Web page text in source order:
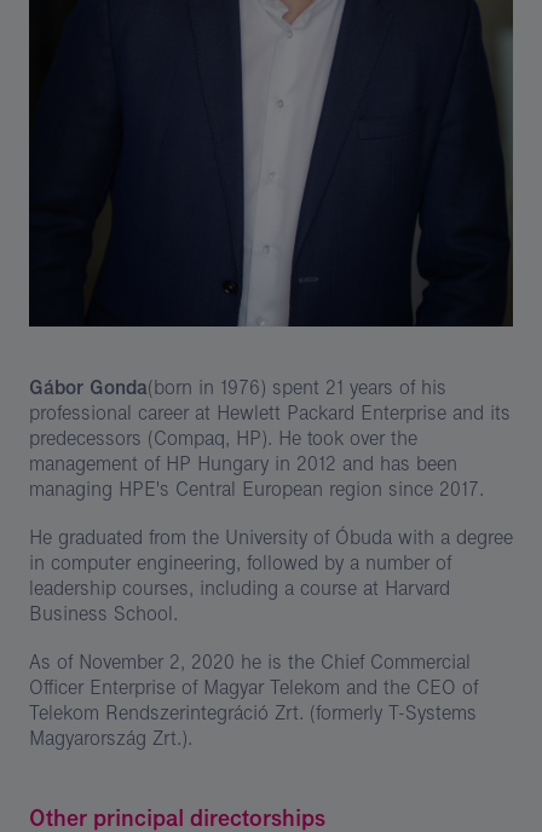
Gábor Gonda(born in 1976) spent 21 years of his
professional career at Hewlett Packard Enterprise and its
predecessors (Compaq, HP). He took over the
management of HP Hungary in 2012 and has been
managing HPE's Central European region since 2017.
He graduated from the University of Óbuda with a degree
in computer engineering, followed by a number of
leadership courses, including a course at Harvard
Business School.
As of November 2, 2020 he is the Chief Commercial
Officer Enterprise of Magyar Telekom and the CEO of
Telekom Rendszerintegráció Zrt. (formerly T-Systems
Magyarország Zrt.).
Other principal directorships